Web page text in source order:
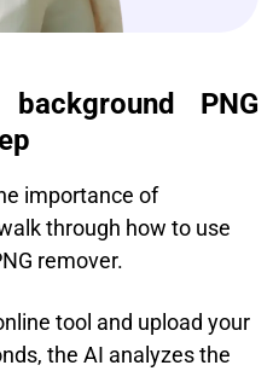
PNG
importance of
through how to use
remover.
tool and upload your
the AI analyzes the